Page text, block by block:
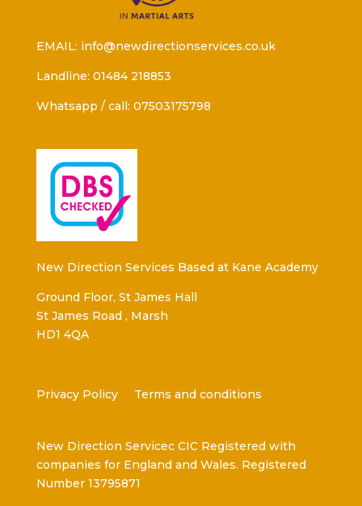
EMAIL: info@newdirectionservices.co.uk
Landline: 01484 218853
Whatsapp / call: 07503175798
New Direction Services Based at Kane Academy
Ground Floor, St James Hall
St James Road , Marsh
HD1 4QA
Privacy Policy Terms and conditions
New Direction Servicec CIC Registered with
companies for England and Wales. Registered
Number 13795871